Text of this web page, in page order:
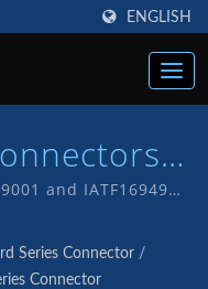
ENGLISH
|
|
and IATF16949
is an indication of
with quality
in-house R&D and
Series Connector /
Connector